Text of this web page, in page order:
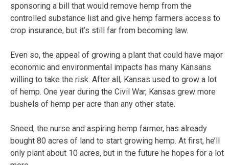
sponsoring a bill that would remove hemp from the
controlled substance list and give hemp farmers access to
crop insurance, but it’s still far from becoming law.
Even so, the appeal of growing a plant that could have major
economic and environmental impacts has many Kansans
willing to take the risk. After all, Kansas used to grow a lot
of hemp. One year during the Civil War, Kansas grew more
bushels of hemp per acre than any other state.
Sneed, the nurse and aspiring hemp farmer, has already
bought 80 acres of land to start growing hemp. At first, he’ll
only plant about 10 acres, but in the future he hopes for a lot